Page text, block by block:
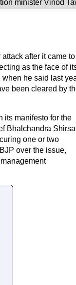
minister Vinod
after it came to
as the face of
he said last
been cleared by
its manifesto for the
Bhalchandra
one or two
over the issue,